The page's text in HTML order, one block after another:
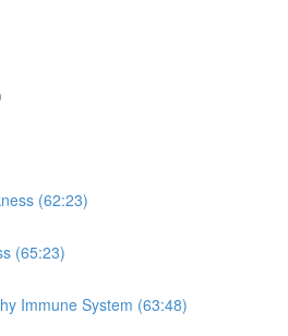
(62:23)
(65:23)
Immune System (63:48)